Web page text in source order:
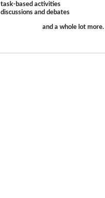
task-based activities
discussions and debates
and a whole lot more.